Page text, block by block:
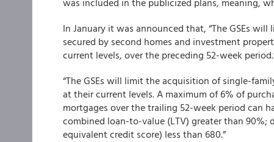
In January it was announced that, “The GSEs
secured by second homes and investment
current levels, over the preceding 52-week
“The GSEs will limit the acquisition of single-
at their current levels. A maximum of 6% of
mortgages over the trailing 52-week period can
combined loan-to-value (LTV) greater than
equivalent credit score) less than 680.”